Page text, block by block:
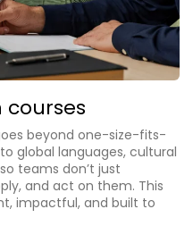
beyond one-size-fits-
global languages, cultural
teams don’t just
and act on them. This
impactful, and built to